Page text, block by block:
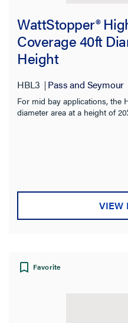
Filter Results
Results refresh instantly as you
Category
Mounting Type
Switch Type
WattStopper®
Coverage 40ft
Height
HBL3 Pass and Seymour
For mid bay applications, the
diameter area at a height of 20’.
VIEW
Favorite